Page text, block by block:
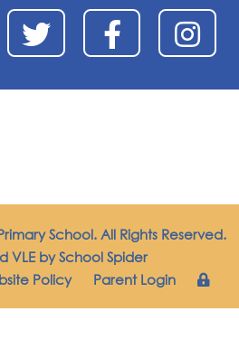
School. All Rights Reserved.
VLE bySchool Spider
Policy Parent Login